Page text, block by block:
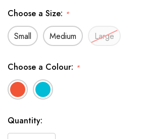
Choose a Size: *
Small Medium Large
Choose a Colour: *
In
Stock
Quantity: